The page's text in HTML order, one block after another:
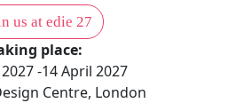
us at edie 27
place:
-14 April 2027
Centre, London